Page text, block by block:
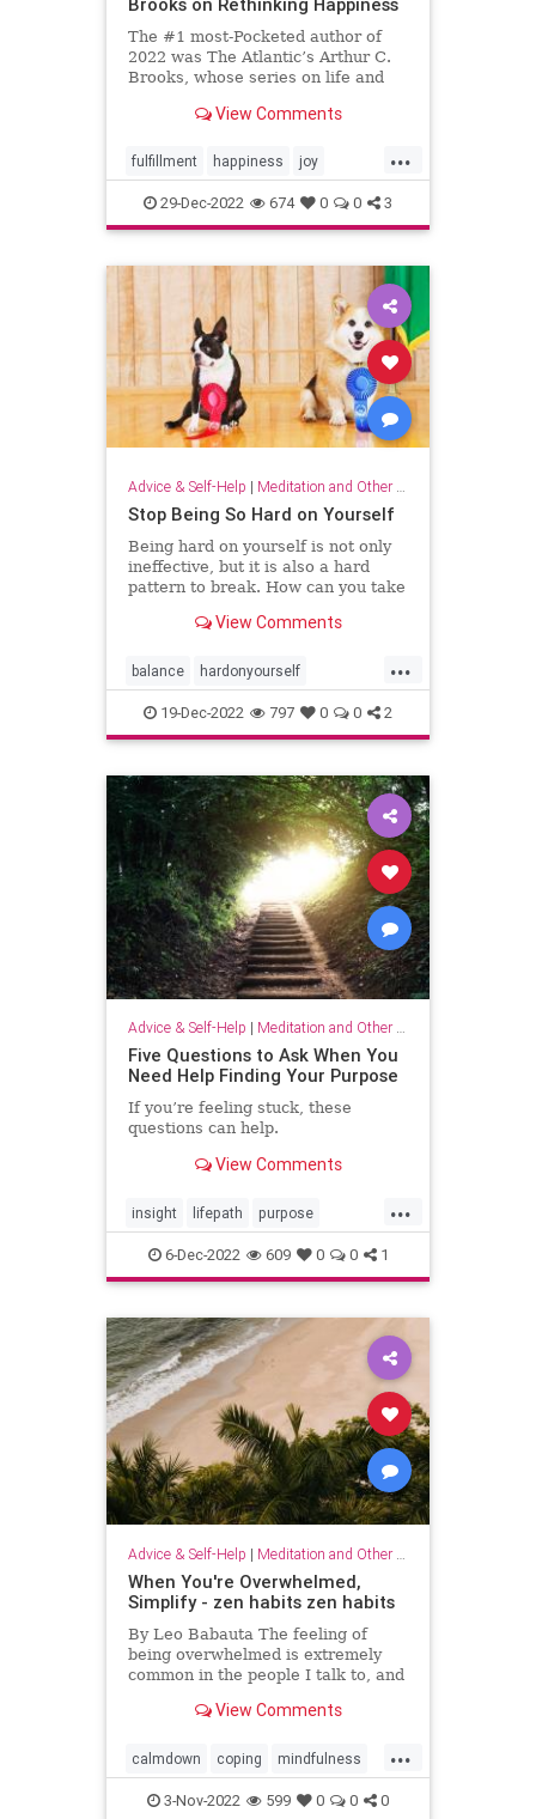
Brooks on Rethinking Happiness
The #1 most-Pocketed author of
2022 was The Atlantic’s Arthur C.
Brooks, whose series on life and
Pocket readers. Here, his top 10
View Comments
...
fulfillment happiness joy
rethinkinghappiness selfcare
sparkjoy
29-Dec-2022 674 0 0 3
Advice & Self-Help | Meditation and Other Practices
Stop Being So Hard on Yourself
Being hard on yourself is not only
ineffective, but it is also a hard
pattern to break. How can you take
equanimous approach to your
View Comments
...
balance hardonyourself
selfconfidence selfesteem
selflove selfworth
19-Dec-2022 797 0 0 2
Advice & Self-Help | Meditation and Other Practices
Five Questions to Ask When You
Need Help Finding Your Purpose
If you’re feeling stuck, these
questions can help.
View Comments
...
insight lifepath purpose
senseofpurpose
6-Dec-2022 609 0 0 1
Advice & Self-Help | Meditation and Other Practices
When You're Overwhelmed,
Simplify - zen habits zen habits
By Leo Babauta The feeling of
being overwhelmed is extremely
common in the people I talk to, and
to me that this is the default state
by it all: all the things we have on
our plates,
View Comments
...
calmdown coping mindfulness
overwhelmed selfcare simplify
3-Nov-2022 599 0 0 0